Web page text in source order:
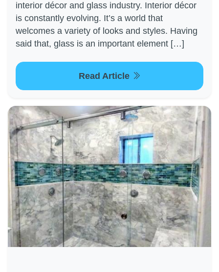
interior décor and glass industry. Interior décor
is constantly evolving. It’s a world that
welcomes a variety of looks and styles. Having
said that, glass is an important element […]
Read Article